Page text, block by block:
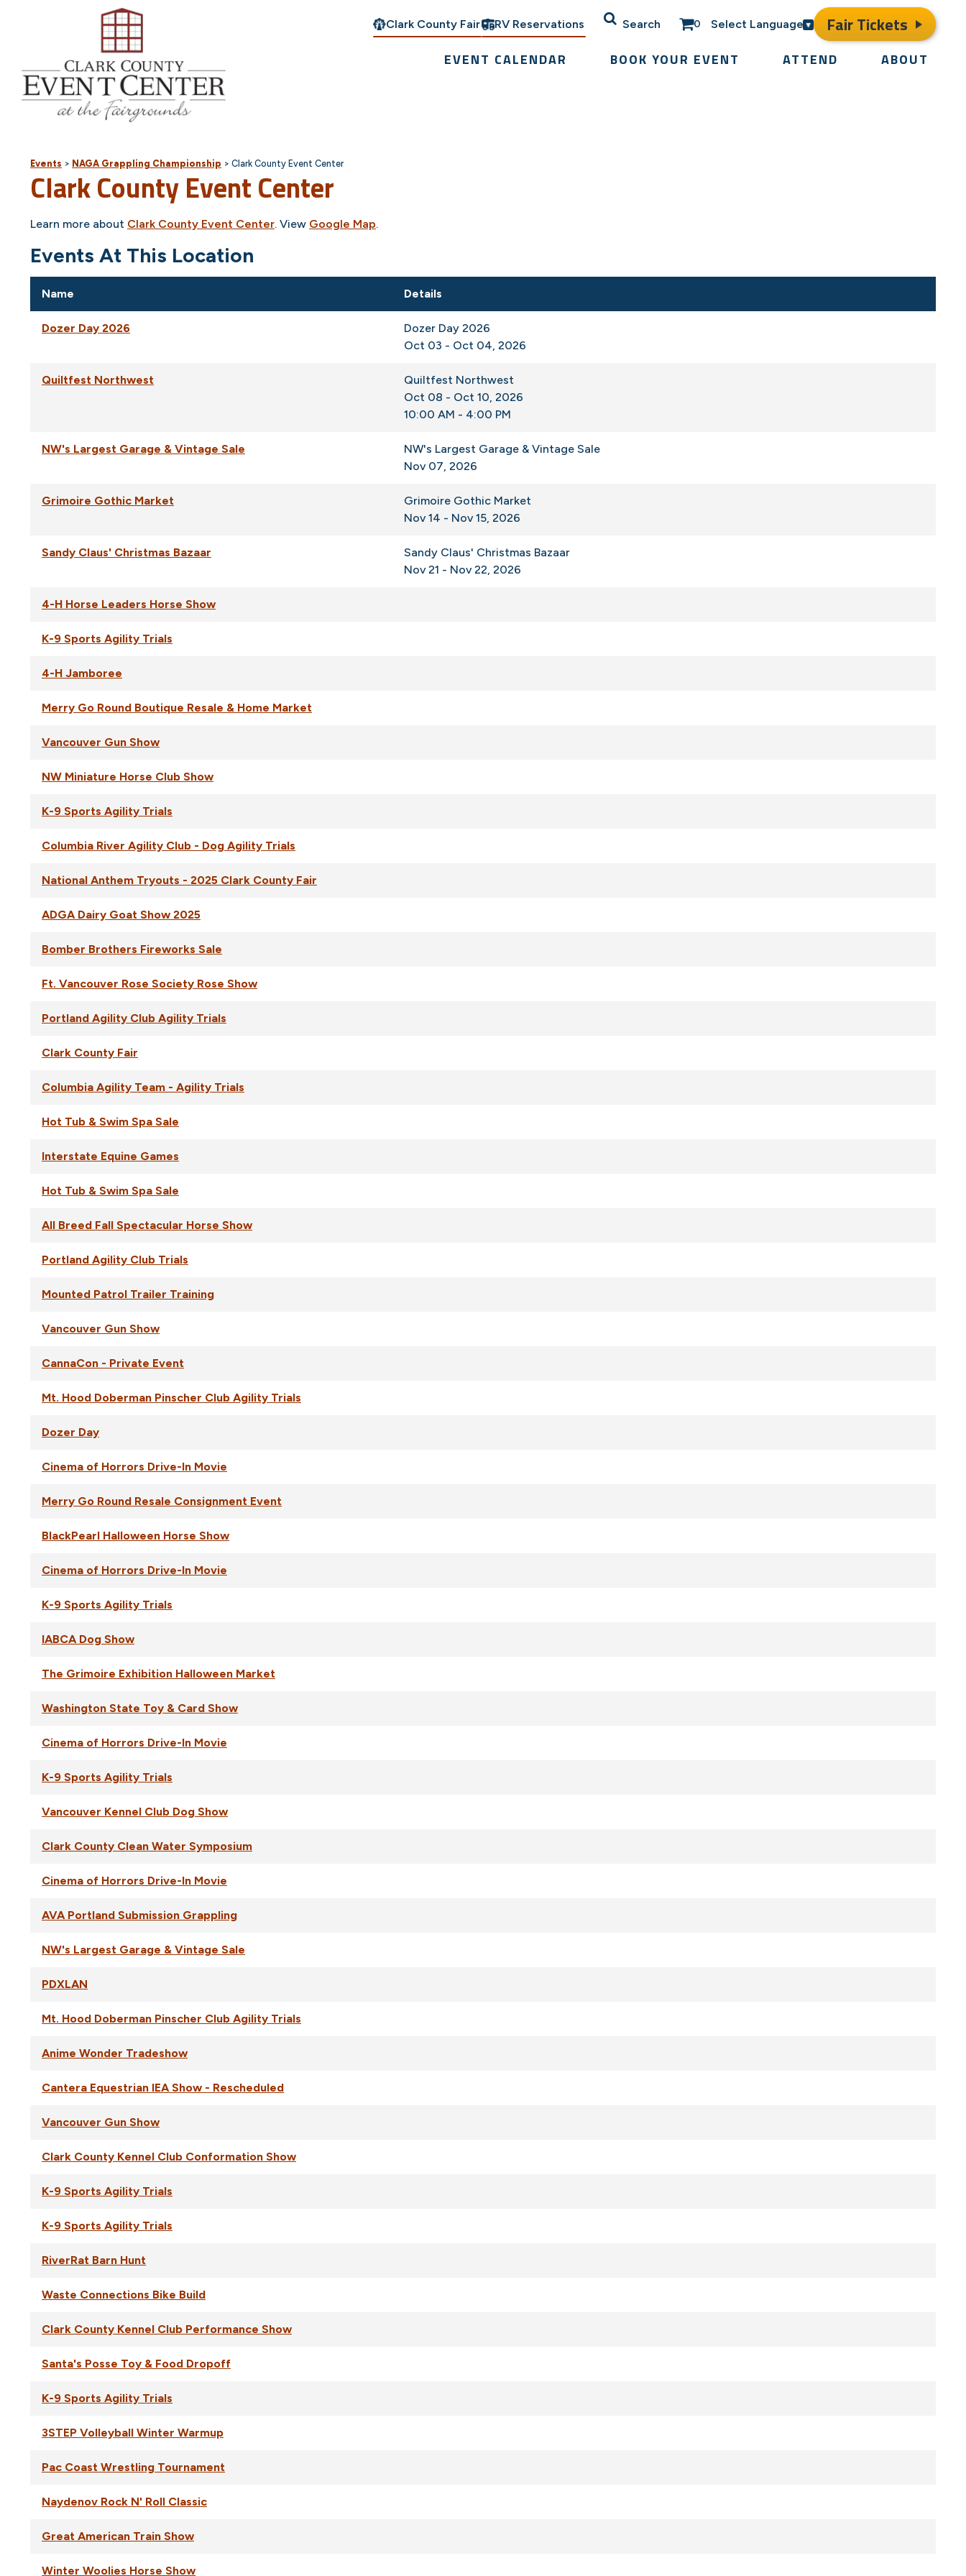
Clark County Fair RV Reservations Search 0 Select Language Fair Tickets
EVENT CALENDAR BOOK YOUR EVENT ATTEND ABOUT
Events > NAGA Grappling Championship > Clark County Event Center
Clark County Event Center
Learn more about Clark County Event Center. View Google Map.
Events At This Location
Name Details
Dozer Day 2026
Dozer Day 2026
Oct 03 - Oct 04, 2026
Quiltfest Northwest
Quiltfest Northwest
Oct 08 - Oct 10, 2026
10:00 AM - 4:00 PM
NW's Largest Garage & Vintage Sale
NW's Largest Garage & Vintage Sale
Nov 07, 2026
Grimoire Gothic Market
Grimoire Gothic Market
Nov 14 - Nov 15, 2026
Sandy Claus' Christmas Bazaar
Sandy Claus' Christmas Bazaar
Nov 21 - Nov 22, 2026
4-H Horse Leaders Horse Show
K-9 Sports Agility Trials
4-H Jamboree
Merry Go Round Boutique Resale & Home Market
Vancouver Gun Show
NW Miniature Horse Club Show
K-9 Sports Agility Trials
Columbia River Agility Club - Dog Agility Trials
National Anthem Tryouts - 2025 Clark County Fair
ADGA Dairy Goat Show 2025
Bomber Brothers Fireworks Sale
Ft. Vancouver Rose Society Rose Show
Portland Agility Club Agility Trials
Clark County Fair
Columbia Agility Team - Agility Trials
Hot Tub & Swim Spa Sale
Interstate Equine Games
Hot Tub & Swim Spa Sale
All Breed Fall Spectacular Horse Show
Portland Agility Club Trials
Mounted Patrol Trailer Training
Vancouver Gun Show
CannaCon - Private Event
Mt. Hood Doberman Pinscher Club Agility Trials
Dozer Day
Cinema of Horrors Drive-In Movie
Merry Go Round Resale Consignment Event
BlackPearl Halloween Horse Show
Cinema of Horrors Drive-In Movie
K-9 Sports Agility Trials
IABCA Dog Show
The Grimoire Exhibition Halloween Market
Washington State Toy & Card Show
Cinema of Horrors Drive-In Movie
K-9 Sports Agility Trials
Vancouver Kennel Club Dog Show
Clark County Clean Water Symposium
Cinema of Horrors Drive-In Movie
AVA Portland Submission Grappling
NW's Largest Garage & Vintage Sale
PDXLAN
Mt. Hood Doberman Pinscher Club Agility Trials
Anime Wonder Tradeshow
Cantera Equestrian IEA Show - Rescheduled
Vancouver Gun Show
Clark County Kennel Club Conformation Show
K-9 Sports Agility Trials
K-9 Sports Agility Trials
RiverRat Barn Hunt
Waste Connections Bike Build
Clark County Kennel Club Performance Show
Santa's Posse Toy & Food Dropoff
K-9 Sports Agility Trials
3STEP Volleyball Winter Warmup
Pac Coast Wrestling Tournament
Naydenov Rock N' Roll Classic
Great American Train Show
Winter Woolies Horse Show